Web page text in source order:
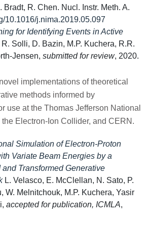
Bradt, R. Chen. Nucl. Instr. Meth. A.
10.1016/j.nima.2019.05.097
for Identifying Events in Active
R. Solli, D. Bazin, M.P. Kuchera, R.R.
Jensen, submitted for review, 2020.
implementations of theoretical
methods informed by
use at the Thomas Jefferson National
Electron-Ion Collider, and CERN.
Simulation of Electron-Proton
Variate Beam Energies by a
Transformed Generative
L. Velasco, E. McClellan, N. Sato, P.
W. Melnitchouk, M.P. Kuchera, Yasir
accepted for publication, ICMLA,